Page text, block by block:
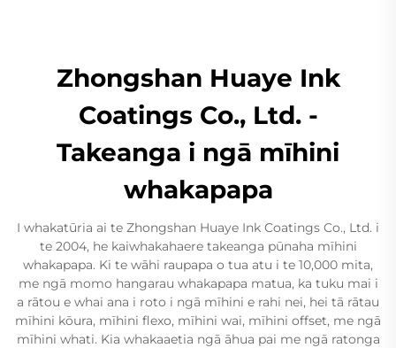
Zhongshan Huaye Ink
Coatings Co., Ltd. -
Takeanga i ngā mīhini
whakapapa
I whakatūria ai te Zhongshan Huaye Ink Coatings Co., Ltd. i
te 2004, he kaiwhakahaere takeanga pūnaha mīhini
whakapapa. Ki te wāhi raupapa o tua atu i te 10,000 mita,
me ngā momo hangarau whakapapa matua, ka tuku mai i
a rātou e whai ana i roto i ngā mīhini e rahi nei, hei tā rātau
mīhini kōura, mīhini flexo, mīhini wai, mīhini offset, me ngā
mīhini whati. Kia whakaaetia ngā āhua pai me ngā ratonga